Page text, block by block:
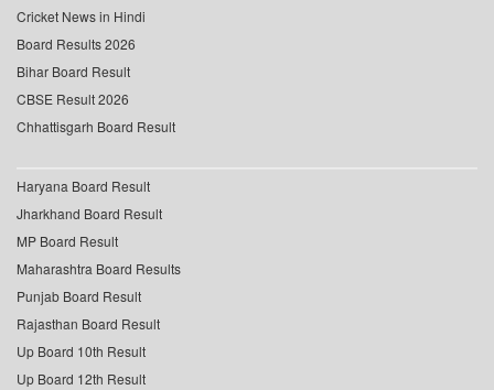
Cricket News in Hindi
Board Results 2026
Bihar Board Result
CBSE Result 2026
Chhattisgarh Board Result
Haryana Board Result
Jharkhand Board Result
MP Board Result
Maharashtra Board Results
Punjab Board Result
Rajasthan Board Result
Up Board 10th Result
Up Board 12th Result